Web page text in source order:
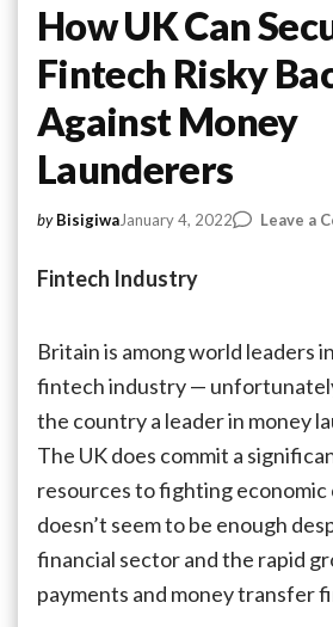
How UK Can
Fintech Risky
Against Money
Launderers
by BisigiwaJanuary 4, 2022 Leave a
Fintech Industry
Britain is among world leaders
fintech industry —
the country a leader in money
The UK does commit a
resources to fighting economic
doesn’t seem to be enough
financial sector and the rapid
payments and money transfer